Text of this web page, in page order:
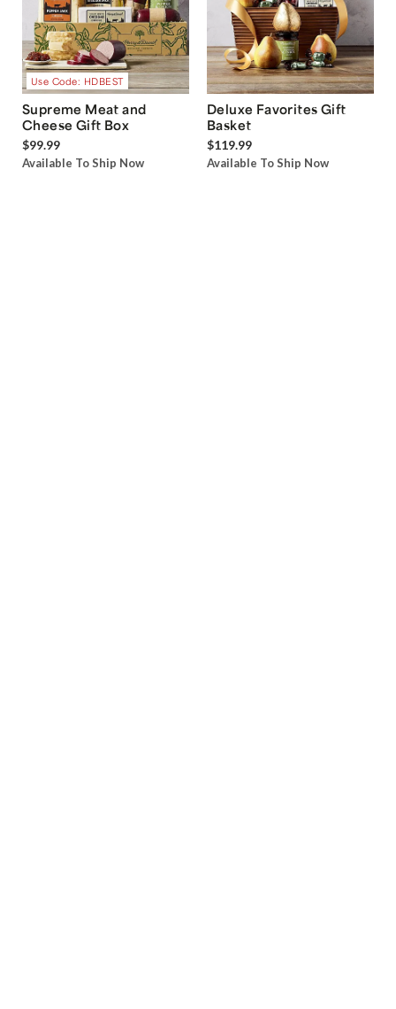
Use Code: HDBEST
Supreme Meat and
Cheese Gift Box
$99.99
Available To Ship Now
Deluxe Favorites Gift
Basket
$119.99
Available To Ship Now